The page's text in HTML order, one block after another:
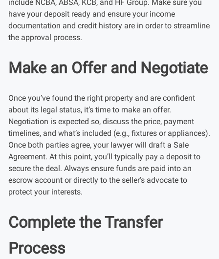
include NCBA, ABSA, KCB, and HF Group. Make sure you
have your deposit ready and ensure your income
documentation and credit history are in order to streamline
the approval process.
Make an Offer and Negotiate
Once you’ve found the right property and are confident
about its legal status, it’s time to make an offer.
Negotiation is expected so, discuss the price, payment
timelines, and what’s included (e.g., fixtures or appliances).
Once both parties agree, your lawyer will draft a Sale
Agreement. At this point, you’ll typically pay a deposit to
secure the deal. Always ensure funds are paid into an
escrow account or directly to the seller’s advocate to
protect your interests.
Complete the Transfer
Process